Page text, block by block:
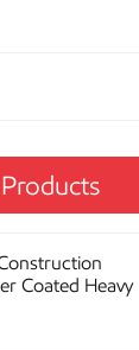
Coated Heavy